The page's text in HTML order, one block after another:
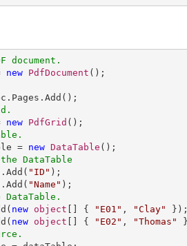
document.
new PdfDocument
new PdfGrid
= new DataTable
DataTable
"ID" );
"Name"
new object [] { "E01" , "Clay"
});
new object [] { "E02" , "Thomas"